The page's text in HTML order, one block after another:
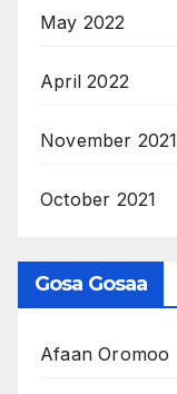
May 2022
April 2022
November 2021
October 2021
Gosa Gosaa
Afaan Oromoo